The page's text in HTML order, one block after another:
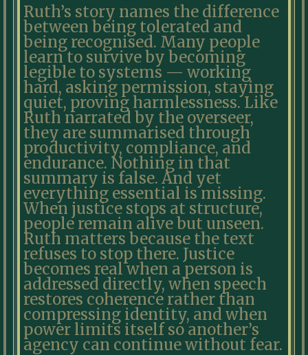
Ruth’s story names the difference
between being tolerated and
being recognised. Many people
learn to survive by becoming
legible to systems — working
hard, asking permission, staying
quiet, proving harmlessness. Like
Ruth narrated by the overseer,
they are summarised through
productivity, compliance, and
endurance. Nothing in that
summary is false. And yet
everything essential is missing.
When justice stops at structure,
people remain alive but unseen.
Ruth matters because the text
refuses to stop there. Justice
becomes real when a person is
addressed directly, when speech
restores coherence rather than
compressing identity, and when
power limits itself so another’s
agency can continue without fear.